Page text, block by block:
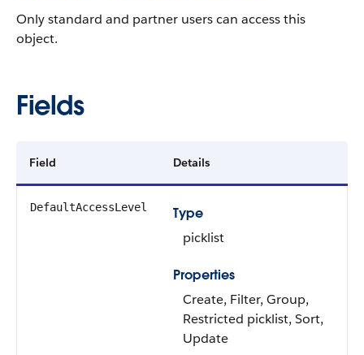
Only standard and partner users can access this
object.
Fields
Field Details
DefaultAccessLevel
Type
picklist
Properties
Create, Filter, Group,
Restricted picklist, Sort,
Update